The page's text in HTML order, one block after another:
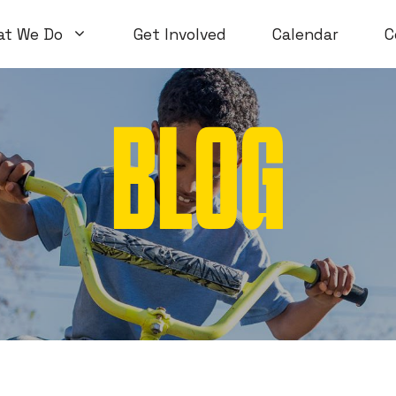
We Do
Volunteer Workshops
Open Workshops
WTF Workshops
Get Involved Calendar
BLOG